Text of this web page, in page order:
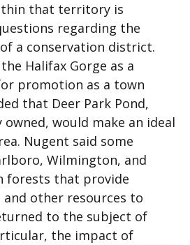
that territory is
regarding the
a conservation district.
Halifax Gorge as a
promotion as a town
that Deer Park Pond,
would make an ideal
Nugent said some
Wilmington, and
forests that provide
and other resources to
to the subject of
the impact of